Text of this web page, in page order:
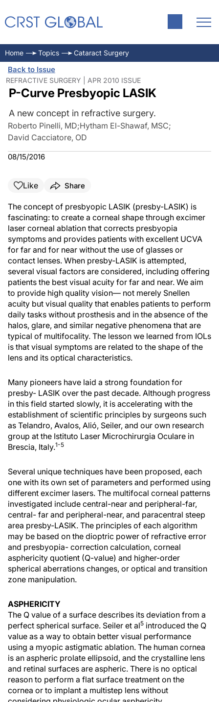
Home Topics Cataract Surgery
Back to Issue
REFRACTIVE SURGERY | APR 2010 ISSUE
P-Curve Presbyopic LASIK
A new concept in refractive surgery.
Roberto Pinelli, MD;Hytham El-Shawaf, MSC;
David Cacciatore, OD
08/15/2016
Like Share
The concept of presbyopic LASIK (presby-LASIK) is
fascinating: to create a corneal shape through excimer
laser corneal ablation that corrects presbyopia
symptoms and provides patients with excellent UCVA
for far and for near without the use of glasses or
contact lenses. When presby-LASIK is attempted,
several visual factors are considered, including offering
patients the best visual acuity for far and near. We aim
to provide high quality vision— not merely Snellen
acuity but visual quality that enables patients to perform
daily tasks without prosthesis and in the absence of the
halos, glare, and similar negative phenomena that are
typical of multifocality. The lesson we learned from IOLs
is that visual symptoms are related to the shape of the
lens and its optical characteristics.
Many pioneers have laid a strong foundation for
presby- LASIK over the past decade. Although progress
in this field started slowly, it is accelerating with the
establishment of scientific principles by surgeons such
as Telandro, Avalos, Alió, Seiler, and our own research
group at the Istituto Laser Microchirurgia Oculare in
Brescia, Italy.1-5
Several unique techniques have been proposed, each
one with its own set of parameters and performed using
different excimer lasers. The multifocal corneal patterns
investigated include central-near and peripheral-far,
central- far and peripheral-near, and paracentral steep
area presby-LASIK. The principles of each algorithm
may be based on the dioptric power of refractive error
and presbyopia- correction calculation, corneal
asphericity quotient (Q-value) and higher-order
spherical aberrations changes, or optical and transition
zone manipulation.
ASPHERICITY
The Q value of a surface describes its deviation from a
perfect spherical surface. Seiler et al5 introduced the Q
value as a way to obtain better visual performance
using a myopic astigmatic ablation. The human cornea
is an aspheric prolate ellipsoid, and the crystalline lens
and retinal surfaces are aspheric. There is no optical
reason to perform a flat surface treatment on the
cornea or to implant a multistep lens without